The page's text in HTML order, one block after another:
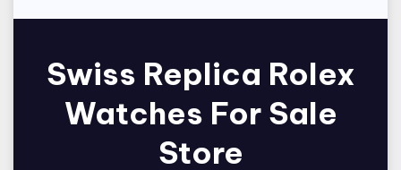
Swiss Replica Rolex
Watches For Sale
Store